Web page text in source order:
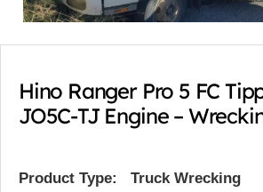
Hino Ranger Pro 5 FC
JO5C-TJ Engine –
Product Type: Truck Wrecking